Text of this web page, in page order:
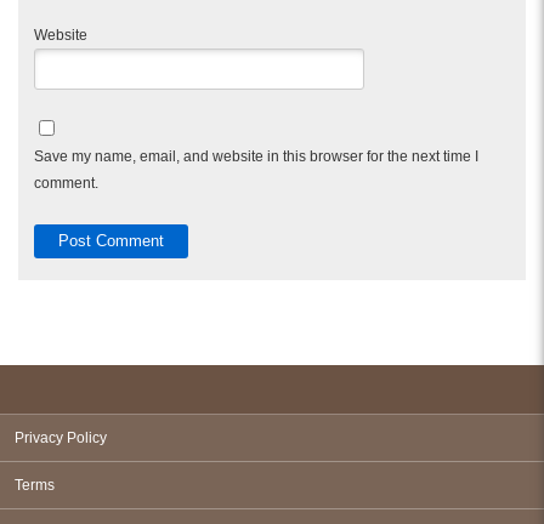
Website
Save my name, email, and website in this browser for the next time I
comment.
Privacy Policy
Terms